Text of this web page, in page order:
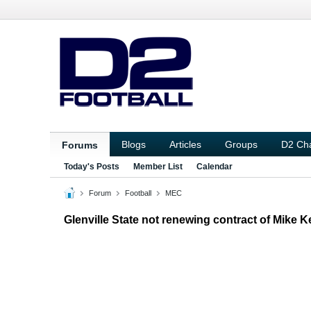
Forums Blogs Articles Groups D2
Today's Posts Member List Calendar
Forum Football MEC
Glenville State not renewing contract of Mike